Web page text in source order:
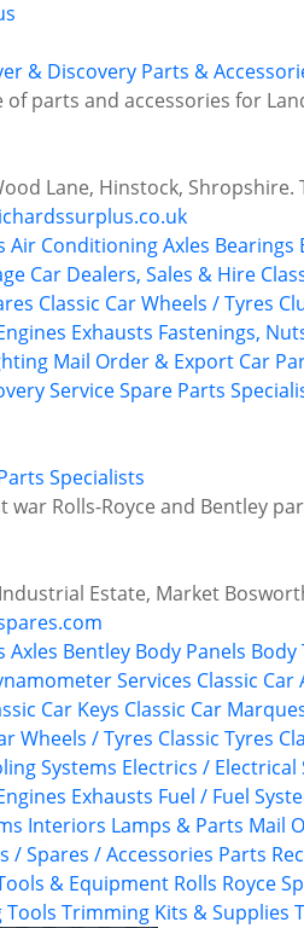
& Discovery Parts &
of parts and accessories for
Lane, Hinstock, Shropshire.
Air ConditioningAxles Bearings
Car Dealers, Sales & Hire
Classic Car Wheels / Tyres
Exhausts Fastenings,
Mail Order & Export Car
ServiceSpare Parts
Specialists
war Rolls-Royce and Bentley
Estate, Market
Axles Bentley Body Panels Body
Services Classic
Car Keys Classic Car
Wheels / Tyres Classic Tyres
Systems Electrics / Electrical
Exhausts Fuel / Fuel
Interiors Lamps & Parts Mail
/ Spares / Accessories Parts
& Equipment Rolls Royce
Tools Trimming Kits & Supplies